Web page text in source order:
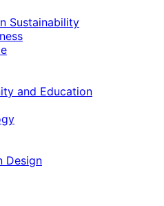
Sustainability
and Education
Design